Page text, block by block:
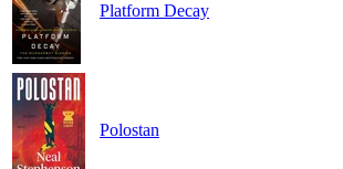
Platform Decay
Polostan